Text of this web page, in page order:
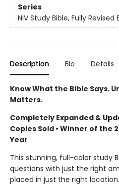
Series
NIV Study Bible, Fully Revised
Description Bio Details
Know What the Bible Says.
Matters.
Completely Expanded &
Copies Sold • Winner of the
Year
This stunning, full-color study
questions with just the right
placed in just the right location.